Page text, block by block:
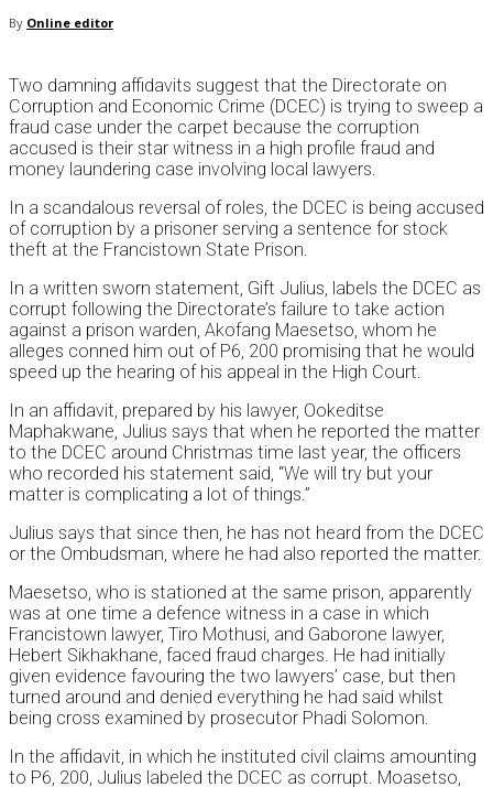
By Online editor
Two damning affidavits suggest that the Directorate on
Corruption and Economic Crime (DCEC) is trying to sweep a
fraud case under the carpet because the corruption
accused is their star witness in a high profile fraud and
money laundering case involving local lawyers.
In a scandalous reversal of roles, the DCEC is being accused
of corruption by a prisoner serving a sentence for stock
theft at the Francistown State Prison.
In a written sworn statement, Gift Julius, labels the DCEC as
corrupt following the Directorate’s failure to take action
against a prison warden, Akofang Maesetso, whom he
alleges conned him out of P6, 200 promising that he would
speed up the hearing of his appeal in the High Court.
In an affidavit, prepared by his lawyer, Ookeditse
Maphakwane, Julius says that when he reported the matter
to the DCEC around Christmas time last year, the officers
who recorded his statement said, “We will try but your
matter is complicating a lot of things.”
Julius says that since then, he has not heard from the DCEC
or the Ombudsman, where he had also reported the matter.
Maesetso, who is stationed at the same prison, apparently
was at one time a defence witness in a case in which
Francistown lawyer, Tiro Mothusi, and Gaborone lawyer,
Hebert Sikhakhane, faced fraud charges. He had initially
given evidence favouring the two lawyers’ case, but then
turned around and denied everything he had said whilst
being cross examined by prosecutor Phadi Solomon.
In the affidavit, in which he instituted civil claims amounting
to P6, 200, Julius labeled the DCEC as corrupt. Moasetso,